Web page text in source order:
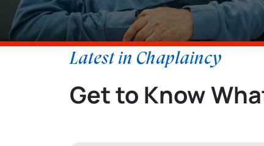
Latest in Chaplaincy
Get to Know